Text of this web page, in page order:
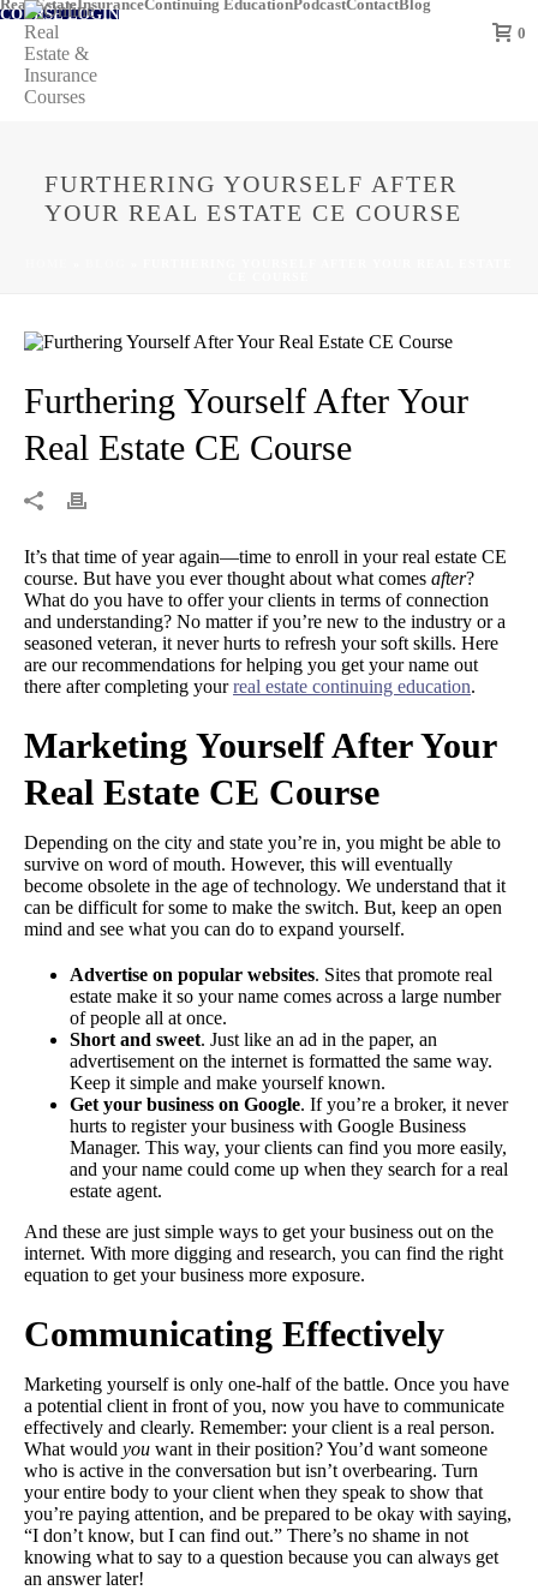
Real EstateInsuranceContinuing EducationPodcastContactBlog
COURSE LOGIN
0
FURTHERING YOURSELF AFTER
YOUR REAL ESTATE CE COURSE
Furthering Yourself After Your
Real Estate CE Course
It’s that time of year again—time to enroll in your real estate CE
course. But have you ever thought about what comes after?
What do you have to offer your clients in terms of connection
and understanding? No matter if you’re new to the industry or a
seasoned veteran, it never hurts to refresh your soft skills. Here
are our recommendations for helping you get your name out
there after completing yourreal estate continuing education.
Marketing Yourself After Your
Real Estate CE Course
Depending on the city and state you’re in, you might be able to
survive on word of mouth. However, this will eventually
become obsolete in the age of technology. We understand that it
can be difficult for some to make the switch. But, keep an open
mind and see what you can do to expand yourself.
Advertise on popular websites. Sites that promote real
estate make it so your name comes across a large number
of people all at once.
Short and sweet. Just like an ad in the paper, an
advertisement on the internet is formatted the same way.
Keep it simple and make yourself known.
Get your business on Google. If you’re a broker, it never
hurts to register your business with Google Business
Manager. This way, your clients can find you more easily,
and your name could come up when they search for a real
estate agent.
And these are just simple ways to get your business out on the
internet. With more digging and research, you can find the right
equation to get your business more exposure.
Communicating Effectively
Marketing yourself is only one-half of the battle. Once you have
a potential client in front of you, now you have to communicate
effectively and clearly. Remember: your client is a real person.
What would you want in their position? You’d want someone
who is active in the conversation but isn’t overbearing. Turn
your entire body to your client when they speak to show that
you’re paying attention, and be prepared to be okay with saying,
“I don’t know, but I can find out.” There’s no shame in not
knowing what to say to a question because you can always get
an answer later!